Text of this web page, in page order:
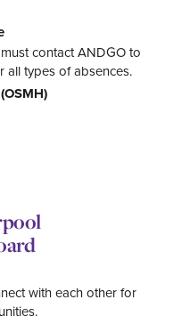
contact ANDGO to
all types of absences.
with each other for